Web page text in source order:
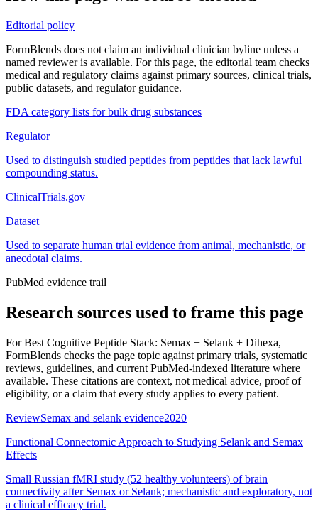
Editorial policy
FormBlends does not claim an individual clinician byline unless a
named reviewer is available. For this page, the editorial team checks
medical and regulatory claims against primary sources, clinical trials,
public datasets, and regulator guidance.
FDA category lists for bulk drug substances
Regulator
Used to distinguish studied peptides from peptides that lack lawful
compounding status.
ClinicalTrials.gov
Dataset
Used to separate human trial evidence from animal, mechanistic, or
anecdotal claims.
PubMed evidence trail
Research sources used to frame this page
ForBest Cognitive Peptide Stack: Semax + Selank + Dihexa,
FormBlends checks the page topic against primary trials, systematic
reviews, guidelines, and current PubMed-indexed literature where
available. These citations are context, not medical advice, proof of
eligibility, or a claim that every study applies to every patient.
ReviewSemax and selank evidence2020
Functional Connectomic Approach to Studying Selank and Semax
Effects
Small Russian fMRI study (52 healthy volunteers) of brain
connectivity after Semax or Selank; mechanistic and exploratory, not
a clinical efficacy trial.